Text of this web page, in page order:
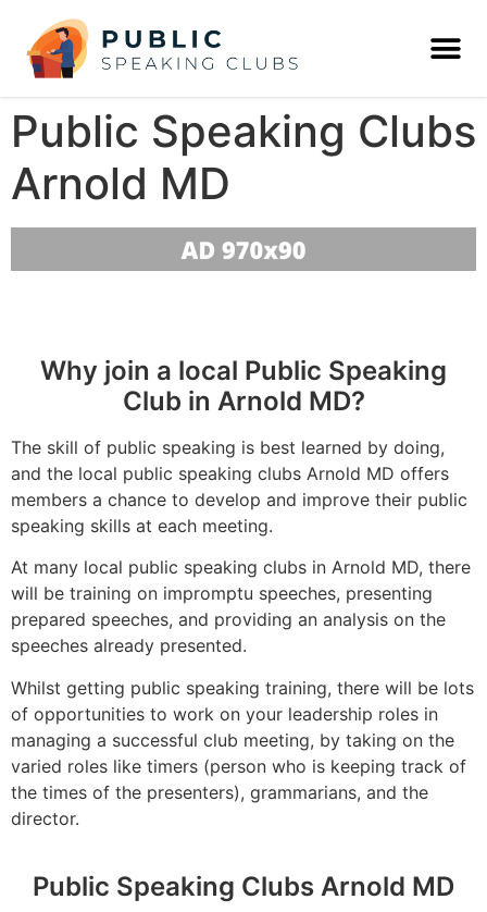
Public Speaking Clubs
Arnold MD
Why join a local Public Speaking
Club in Arnold MD?
The skill of public speaking is best learned by doing,
and the local public speaking clubs Arnold MD offers
members a chance to develop and improve their public
speaking skills at each meeting.
At many local public speaking clubs in Arnold MD, there
will be training on impromptu speeches, presenting
prepared speeches, and providing an analysis on the
speeches already presented.
Whilst getting public speaking training, there will be lots
of opportunities to work on your leadership roles in
managing a successful club meeting, by taking on the
varied roles like timers (person who is keeping track of
the times of the presenters), grammarians, and the
director.
Public Speaking Clubs Arnold MD